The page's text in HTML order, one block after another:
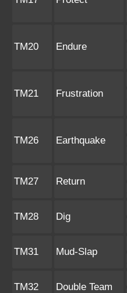
TM20 Endure
TM21 Frustration
TM26 Earthquake
TM27 Return
TM28 Dig
TM31 Mud-Slap
TM32 Double Team